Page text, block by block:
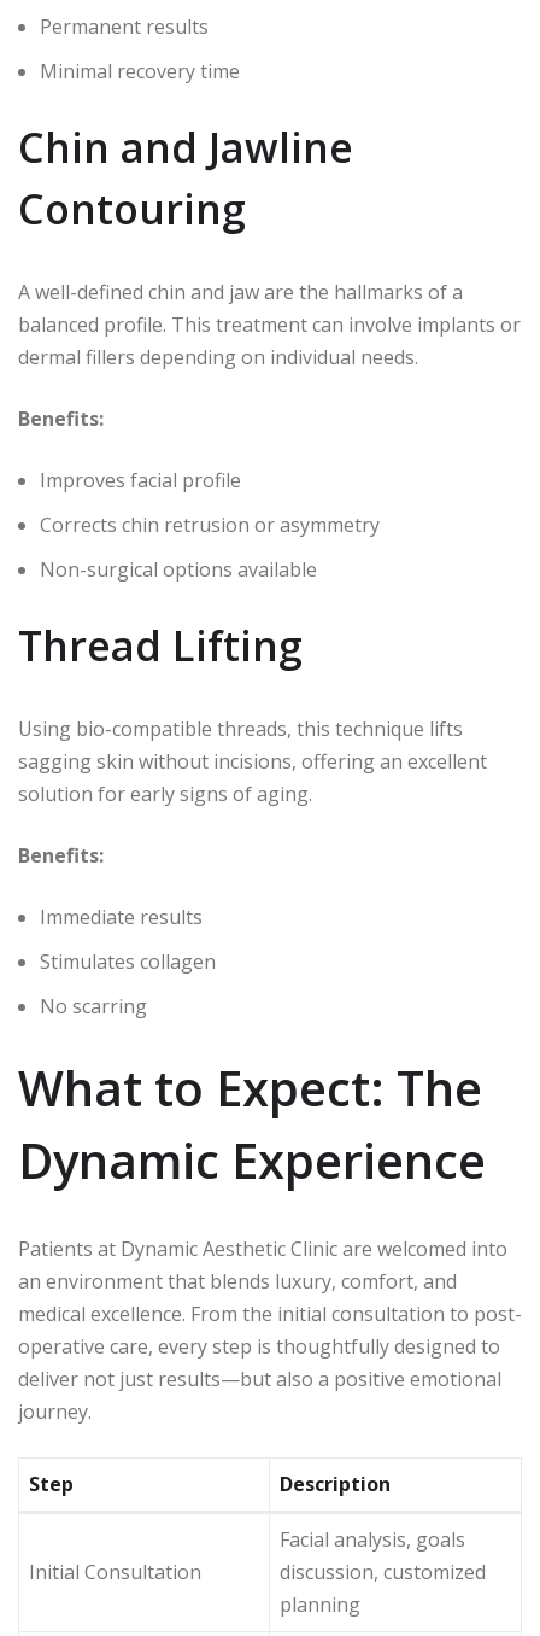
Permanent results
Minimal recovery time
Chin and Jawline
Contouring
A well-defined chin and jaw are the hallmarks of a
balanced profile. This treatment can involve implants or
dermal fillers depending on individual needs.
Benefits:
Improves facial profile
Corrects chin retrusion or asymmetry
Non-surgical options available
Thread Lifting
Using bio-compatible threads, this technique lifts
sagging skin without incisions, offering an excellent
solution for early signs of aging.
Benefits:
Immediate results
Stimulates collagen
No scarring
What to Expect: The
Dynamic Experience
Patients at Dynamic Aesthetic Clinic are welcomed into
an environment that blends luxury, comfort, and
medical excellence. From the initial consultation to post-
operative care, every step is thoughtfully designed to
deliver not just results—but also a positive emotional
journey.
Step Description
Initial Consultation
Facial analysis, goals
discussion, customized
planning